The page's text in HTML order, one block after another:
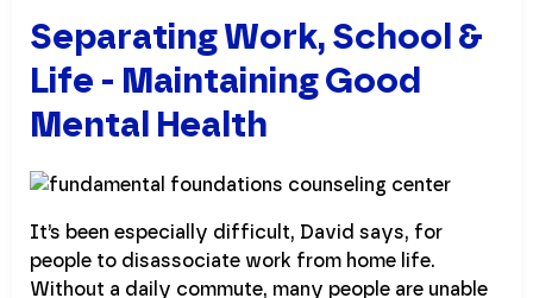
Separating Work, School &
Life - Maintaining Good
Mental Health
It’s been especially difficult, David says, for
people to disassociate work from home life.
Without a daily commute, many people are unable